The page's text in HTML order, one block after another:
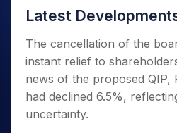
Latest
The cancellation of the
instant relief to
news of the proposed QIP,
had declined 6.5%,
uncertainty.